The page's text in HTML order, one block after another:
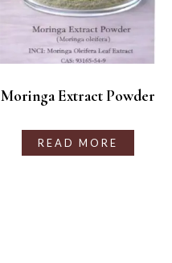
Moringa Extract Powder
READ MORE